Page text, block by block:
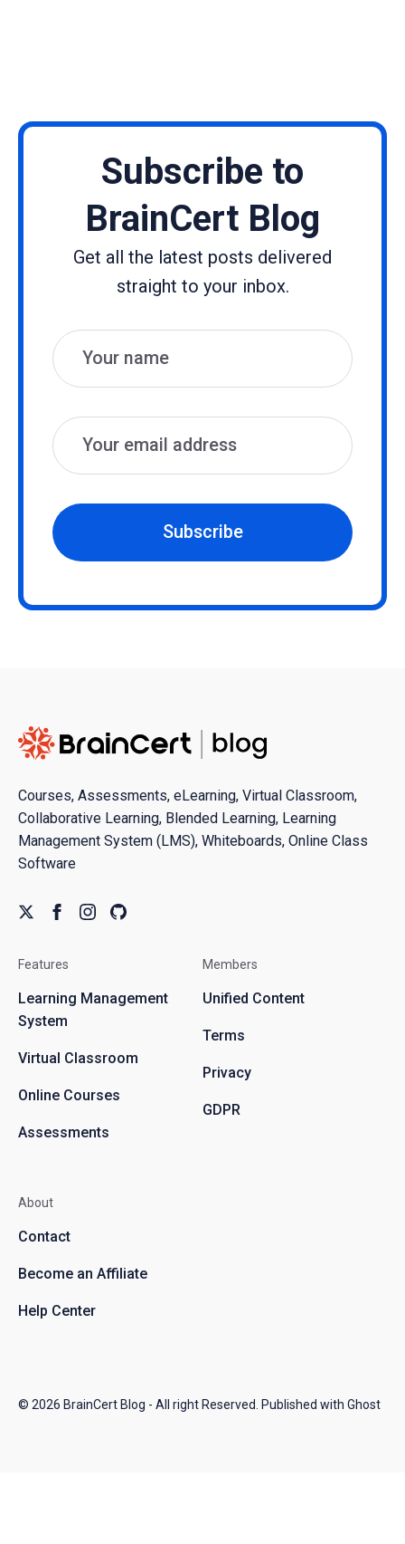
Subscribe to
BrainCert Blog
Get all the latest posts delivered
straight to your inbox.
Name
Email
Subscribe
Courses, Assessments, eLearning, Virtual Classroom,
Collaborative Learning, Blended Learning, Learning
Management System (LMS), Whiteboards, Online Class
Software
Features
Learning Management
System
Virtual Classroom
Online Courses
Assessments
Members
Unified Content
Terms
Privacy
GDPR
About
Contact
Become an Affiliate
Help Center
© 2026 BrainCert Blog - All right Reserved. Published with Ghost